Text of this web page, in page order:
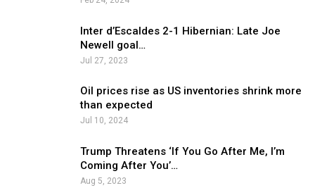
Inter d’Escaldes 2-1 Hibernian: Late Joe
Newell goal…
Jul 27, 2023
Oil prices rise as US inventories shrink more
than expected
Jul 10, 2024
Trump Threatens ‘If You Go After Me, I’m
Coming After You’…
Aug 5, 2023